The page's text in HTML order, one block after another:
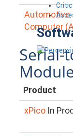
Automotive
Computer
Serial-
Product
xPico In